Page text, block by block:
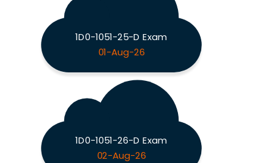
1D0-1051-25-D Exam
01-Aug-26
1D0-1051-26-D Exam
02-Aug-26